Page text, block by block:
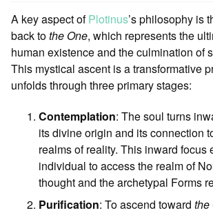
A key aspect ofPlotinus’s philosophy is
back tothe One, which represents the
human existence and the culmination of
This mystical ascent is a transformative
unfolds through three primary stages:
Contemplation: The soul turns
its divine origin and its connection
realms of reality. This inward focus
individual to access the realm of
thought and the archetypal Forms
Purification: To ascend toward the